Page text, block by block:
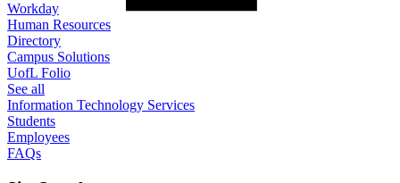
Workday
Human Resources
Directory
Campus Solutions
UofL Folio
See all
Information Technology Services
Students
Employees
FAQs